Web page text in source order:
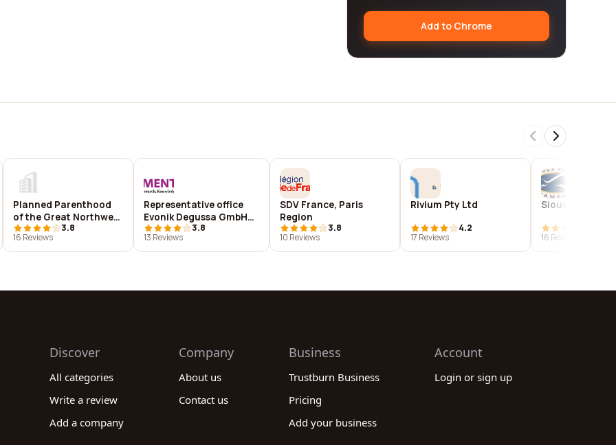
Add to Chrome
Planned Parenthood
of the Great Northwest
(AK, ID, WA)3.8
16 Reviews
Representative office
Evonik Degussa GmbH
(Germany)
(http://www.evonik.com)
3.8
13 Reviews
SDV France, Paris
Region
3.8
10 Reviews
Rivium Pty Ltd
4.2
17 Reviews
Sioux Falls
16 Reviews
Discover
All categories
Write a review
Add a company
Company
About us
Contact us
Business
Trustburn Business
Pricing
Add your business
Account
Login or sign up